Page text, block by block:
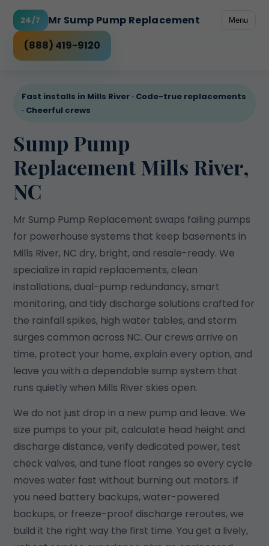
24/7 Mr Sump Pump Replacement Menu
(888) 419-9120
Fast installs in Mills River · Code-true replacements
· Cheerful crews
Sump Pump
Replacement Mills River,
NC
Mr Sump Pump Replacement swaps failing pumps
for powerhouse systems that keep basements in
Mills River, NC dry, bright, and resale-ready. We
specialize in rapid replacements, clean
installations, dual-pump redundancy, smart
monitoring, and tidy discharge solutions crafted for
the rainfall spikes, high water tables, and storm
surges common across NC. Our crews arrive on
time, protect your home, explain every option, and
leave you with a dependable sump system that
runs quietly when Mills River skies open.
We do not just drop in a new pump and leave. We
size pumps to your pit, calculate head height and
discharge distance, verify dedicated power, test
check valves, and tune float ranges so every cycle
moves water fast without burning out motors. If
you need battery backups, water-powered
backups, or freeze-proof discharge reroutes, we
build it the right way the first time. You get a lively,
High water table
Power outage risk
Freeze-prone discharge
Rental peace of mind
Checklist